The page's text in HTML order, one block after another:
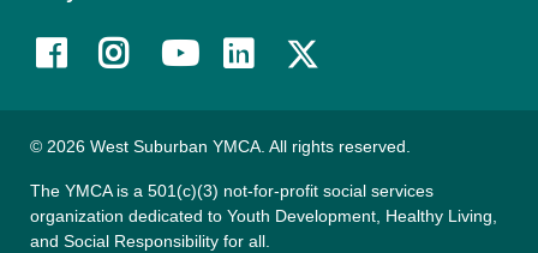
Facebook
InstagramYoutubeLinkedIn
© 2026 West Suburban YMCA. All rights reserved.
The YMCA is a 501(c)(3) not-for-profit social services
organization dedicated to Youth Development, Healthy Living,
and Social Responsibility for all.